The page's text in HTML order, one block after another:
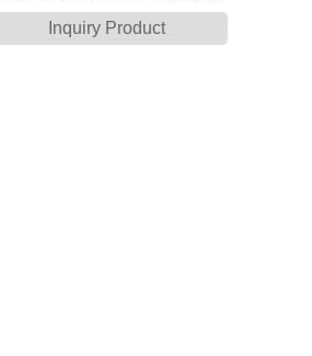
decoration accessory
Inquiry Product